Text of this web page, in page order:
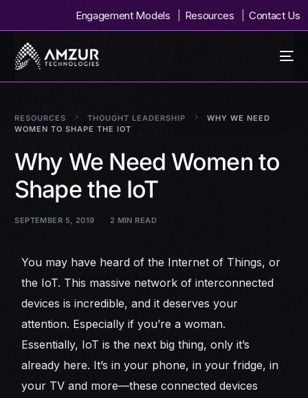
Engagement Models Resources Contact Us
RESOURCES THOUGHT LEADERSHIP
WHY WE NEED
WOMEN TO SHAPE THE IOT
Why We Need Women to
Shape the IoT
SEPTEMBER 5, 2019 2 MIN READ
You may have heard of the Internet of Things, or
the IoT. This massive network of interconnected
devices is incredible, and it deserves your
attention. Especially if you’re a woman.
Essentially, IoT is the next big thing, only it’s
already here. It’s in your phone, in your fridge, in
your TV and more—these connected devices